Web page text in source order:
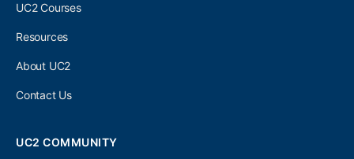
UC2 Courses
Resources
About UC2
Contact Us
UC2 COMMUNITY